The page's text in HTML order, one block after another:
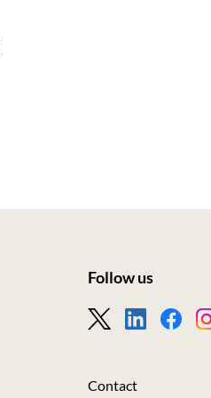
-
Follow us
Contact